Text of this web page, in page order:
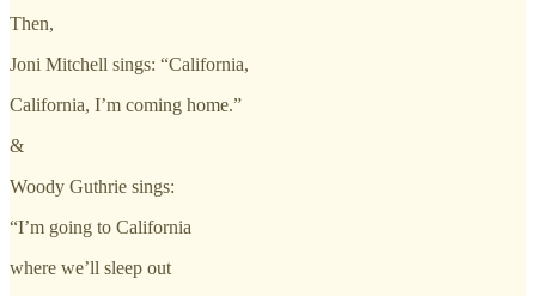
Then,
Joni Mitchell sings: “California,
California, I’m coming home.”
&
Woody Guthrie sings:
“I’m going to California
where we’ll sleep out